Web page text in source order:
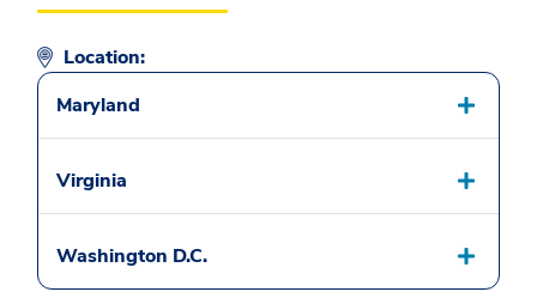
Location:
Maryland
Virginia
Washington D.C.